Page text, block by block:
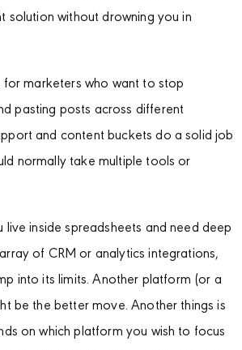
solution without drowning you in
for marketers who want to stop
pasting posts across different
and content buckets do a solid job
normally take multiple tools or
live inside spreadsheets and need deep
of CRM or analytics integrations,
into its limits. Another platform (or a
be the better move. Another things is
on which platform you wish to focus